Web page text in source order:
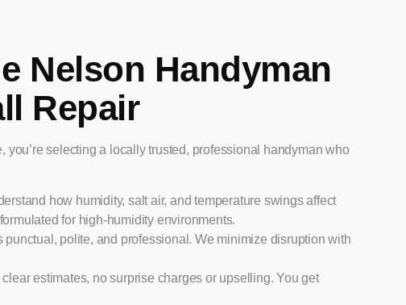
Nelson Handyman
Repair
selecting a locally trusted, professional handyman who
how humidity, salt air, and temperature swings affect
for high-humidity environments.
punctual, polite, and professional. We minimize disruption with
clear estimates, no surprise charges or upselling. You get